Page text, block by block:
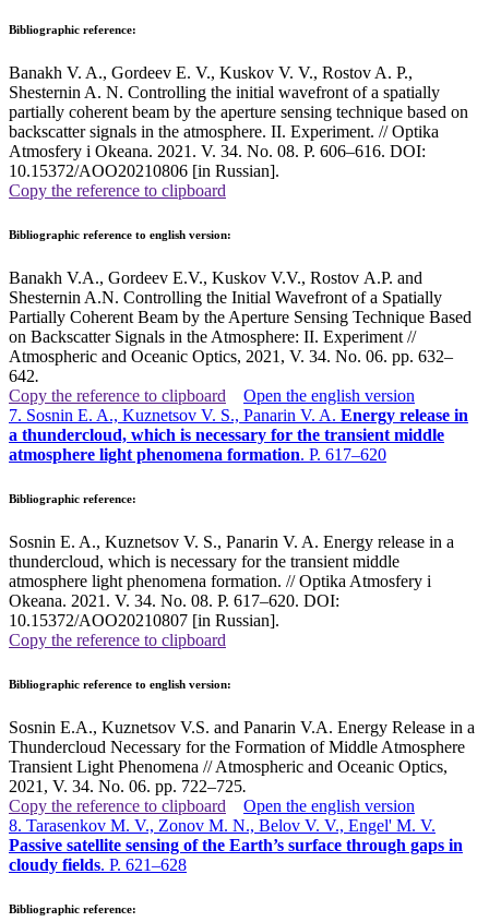
Bibliographic reference:
Banakh V. A., Gordeev E. V., Kuskov V. V., Rostov A. P.,
Shesternin A. N. Controlling the initial wavefront of a spatially
partially coherent beam by the aperture sensing technique based on
backscatter signals in the atmosphere. II. Experiment. // Optika
Atmosfery i Okeana. 2021. V. 34. No. 08. P. 606–616. DOI:
10.15372/AOO20210806 [in Russian].
Copy the reference to clipboard
Bibliographic reference to english version:
Banakh V.A., Gordeev E.V., Kuskov V.V., Rostov A.P. and
Shesternin A.N. Controlling the Initial Wavefront of a Spatially
Partially Coherent Beam by the Aperture Sensing Technique Based
on Backscatter Signals in the Atmosphere: II. Experiment //
Atmospheric and Oceanic Optics, 2021, V. 34. No. 06. pp. 632–
642.
Copy the reference to clipboard
Open the english version
7. Sosnin E. A., Kuznetsov V. S., Panarin V. A. Energy release in
a thundercloud, which is necessary for the transient middle
atmosphere light phenomena formation. P. 617–620
Bibliographic reference:
Sosnin E. A., Kuznetsov V. S., Panarin V. A. Energy release in a
thundercloud, which is necessary for the transient middle
atmosphere light phenomena formation. // Optika Atmosfery i
Okeana. 2021. V. 34. No. 08. P. 617–620. DOI:
10.15372/AOO20210807 [in Russian].
Copy the reference to clipboard
Bibliographic reference to english version:
Sosnin E.A., Kuznetsov V.S. and Panarin V.A. Energy Release in a
Thundercloud Necessary for the Formation of Middle Atmosphere
Transient Light Phenomena // Atmospheric and Oceanic Optics,
2021, V. 34. No. 06. pp. 722–725.
Copy the reference to clipboard
Open the english version
8. Tarasenkov M. V., Zonov M. N., Belov V. V., Engel' M. V.
Passive satellite sensing of the Earth’s surface through gaps in
cloudy fields. P. 621–628
Bibliographic reference: